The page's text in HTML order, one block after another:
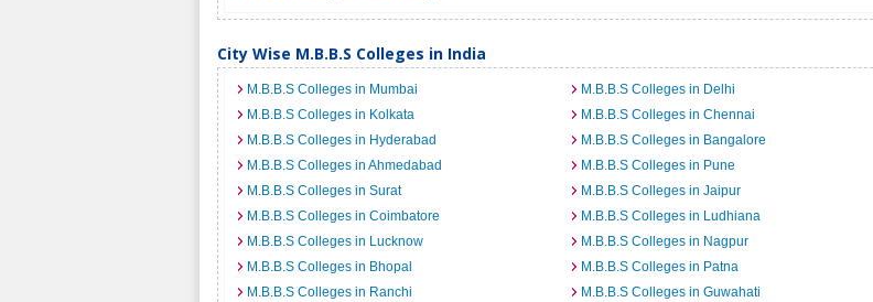
City Wise M.B.B.S Colleges in India
M.B.B.S Colleges in Mumbai
M.B.B.S Colleges in Delhi
M.B.B.S Colleges in Kolkata
M.B.B.S Colleges in Chennai
M.B.B.S Colleges in Hyderabad
M.B.B.S Colleges in Bangalore
M.B.B.S Colleges in Ahmedabad
M.B.B.S Colleges in Pune
M.B.B.S Colleges in Surat
M.B.B.S Colleges in Jaipur
M.B.B.S Colleges in Coimbatore
M.B.B.S Colleges in Ludhiana
M.B.B.S Colleges in Lucknow
M.B.B.S Colleges in Nagpur
M.B.B.S Colleges in Bhopal
M.B.B.S Colleges in Patna
M.B.B.S Colleges in Ranchi
M.B.B.S Colleges in Guwahati